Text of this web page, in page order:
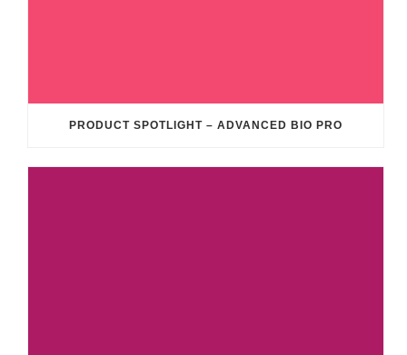
PRODUCT SPOTLIGHT – ADVANCED BIO PRO